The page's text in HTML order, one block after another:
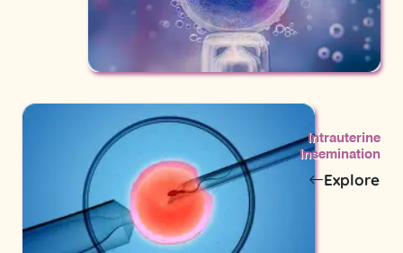
Intrauterine
Insemination
Explore